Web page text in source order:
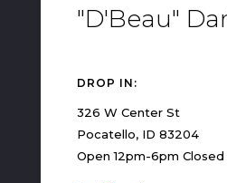
"D'Beau"
DROP IN:
326 W Center St
Pocatello, ID 83204
Open 12pm-6pm Closed